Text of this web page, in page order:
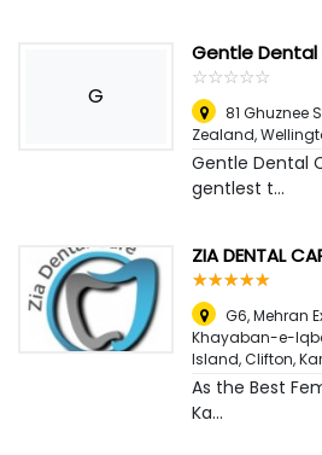
G
Gentle
☆☆☆☆☆
★★★★★
81 Ghuznee
Zealand,
Gentle Dental
gentlest t...
ZIA DENTAL
☆☆☆☆☆
★★★★★
G6, Mehran
Khayaban-e-
Island, Clifton,
As the Best
Ka...